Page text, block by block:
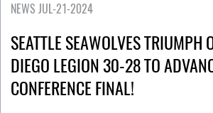
NEWS JUL-21-2024
SEATTLE SEAWOLVES TRIUMPH
DIEGO LEGION 30-28 TO
CONFERENCE FINAL!